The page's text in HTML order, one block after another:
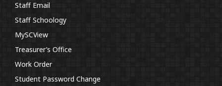
Staff Email
Staff Schoology
MySCView
Treasurer’s Office
Work Order
Student Password Change